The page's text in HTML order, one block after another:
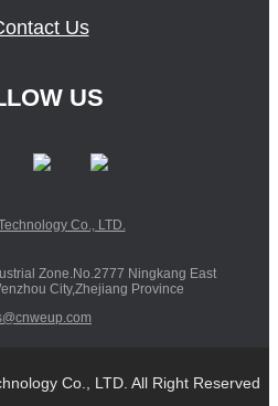
Us
US
Zone.No.2777 Ningkang East
City,Zhejiang Province
Co., LTD. All Right Reserved